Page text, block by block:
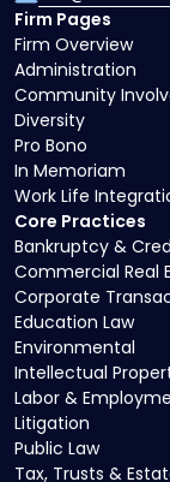
Core Practices
Bankruptcy &
Commercial Real
Corporate
Education Law
Environmental
Intellectual
Labor &
Litigation
Public Law
Tax, Trusts &
Firm Pages
Firm Overview
Administration
Community
Diversity
Pro Bono
In Memoriam
Work Life